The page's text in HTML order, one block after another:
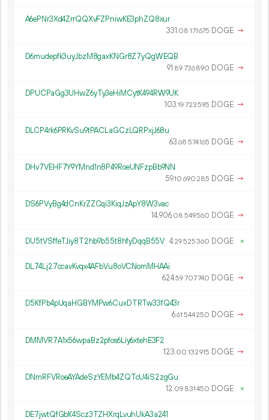
A6ePNr3Xd4ZrrQQXvFZPniwKE3phZQ8xur
331.08 171675 DOGE →
D6mudepfk3uyJbzM8gaxKNGr8Z7yQgWEQB
91.89736890 DOGE →
DPUCPaGg3UHwZ6yTy3eHiMCytK494RW9UK
103.19723595 DOGE →
DLCP4rk6PRKvSu9tPACLaGCzLQRPxjJ68u
63.68 574165 DOGE →
DHv7VEHF7Y9YMnd1n8P49RoeUNFzpBb9NN
59.10 690 285 DOGE →
DS6PVyBg4dCnKrZZCqi3KiqJzApY8W3vac
14906.08 549560 DOGE →
DU5tVSffeTJiy8T2hb9b55t8hfyDqqB55V 4.29525360 DOGE ×
DL74Lj27ccavKvqx4AFbVu8oVCNomMHAAi
624.59707740 DOGE →
D5KfPb4pUqaHGBYMPw6CuxDTRTw33fQ43r
6.61 544250 DOGE →
DMMVR7A1x56wpaBz2pfos6Liy6xtehE3F2
123.00 132915 DOGE →
DNmRFVRoeAYAdeSzYEMb4ZQTcU4iS2zgGu
12.09 831450 DOGE ×
DE7jwtQfGbK4Scz3TZHXrqLvuhUkA3a241